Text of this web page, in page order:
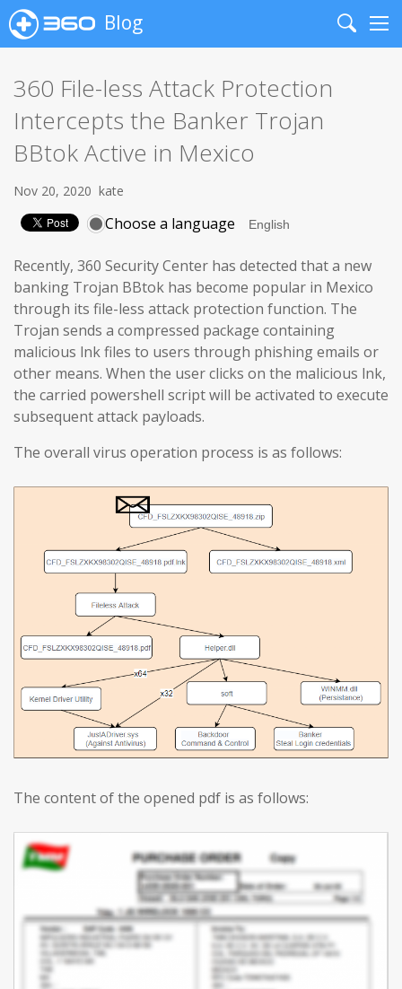
Blog
Search
360 File-less Attack Protection
Intercepts the Banker Trojan
BBtok Active in Mexico
Nov 20, 2020 kate
Choose a language
Recently, 360 Security Center has detected that a new
banking Trojan BBtok has become popular in Mexico
through its file-less attack protection function. The
Trojan sends a compressed package containing
malicious lnk files to users through phishing emails or
other means. When the user clicks on the malicious lnk,
the carried powershell script will be activated to execute
subsequent attack payloads.
The overall virus operation process is as follows:
The content of the opened pdf is as follows: